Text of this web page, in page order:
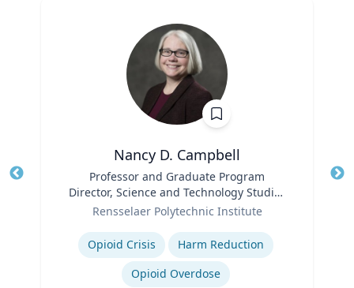
Nancy D. Campbell
Professor and Graduate Program
Director, Science and Technology Studies
(STS)
Rensselaer Polytechnic Institute
Expertise
Opioid Crisis
Harm Reduction
Opioid Overdose